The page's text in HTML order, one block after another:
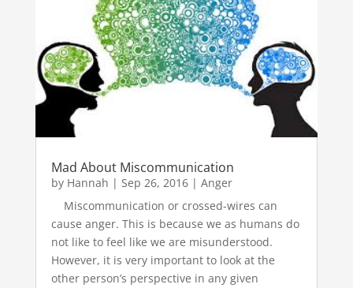
Mad About Miscommunication
by Hannah | Sep 26, 2016| Anger
Miscommunication or crossed-wires can
cause anger. This is because we as humans do
not like to feel like we are misunderstood.
However, it is very important to look at the
other person’s perspective in any given